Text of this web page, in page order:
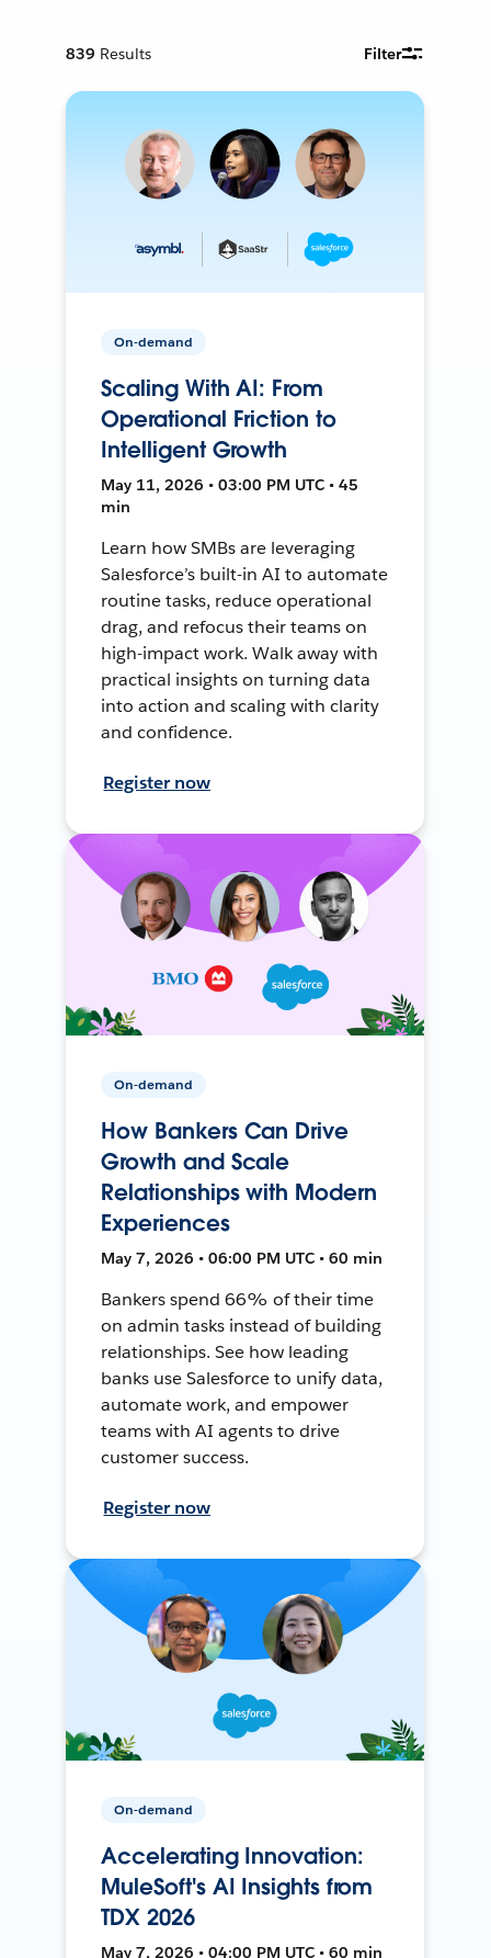
839 Results Filter
On-demand
Scaling With AI: From
Operational Friction to
Intelligent Growth
May 11, 2026 • 03:00 PM UTC • 45
min
Learn how SMBs are leveraging
Salesforce’s built-in AI to automate
routine tasks, reduce operational
drag, and refocus their teams on
high-impact work. Walk away with
practical insights on turning data
into action and scaling with clarity
and confidence.
Register now
On-demand
How Bankers Can Drive
Growth and Scale
Relationships with Modern
Experiences
May 7, 2026 • 06:00 PM UTC • 60 min
Bankers spend 66% of their time
on admin tasks instead of building
relationships. See how leading
banks use Salesforce to unify data,
automate work, and empower
teams with AI agents to drive
customer success.
Register now
On-demand
Accelerating Innovation:
MuleSoft's AI Insights from
TDX 2026
May 7, 2026 • 04:00 PM UTC • 60 min